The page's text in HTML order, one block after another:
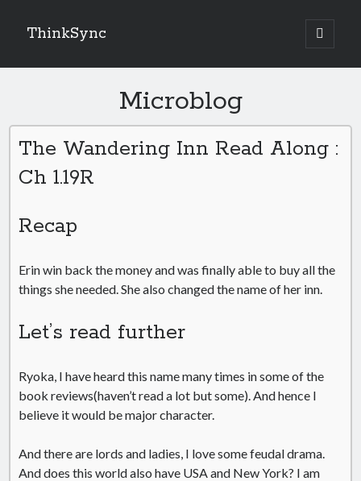
ThinkSync
Subscribe
Looking for something else
United Arab Emirates
Ghosts: Raina Telgemeier
Fun Home: A Family Tragicomic by Alison Bechdel
Microblog
The Wandering Inn Read Along :
Ch 1.19R
Recap
Erin win back the money and was finally able to buy all the
things she needed. She also changed the name of her inn.
Let’s read further
Ryoka, I have heard this name many times in some of the
book reviews(haven’t read a lot but some). And hence I
believe it would be major character.
And there are lords and ladies, I love some feudal drama.
And does this world also have USA and New York? I am